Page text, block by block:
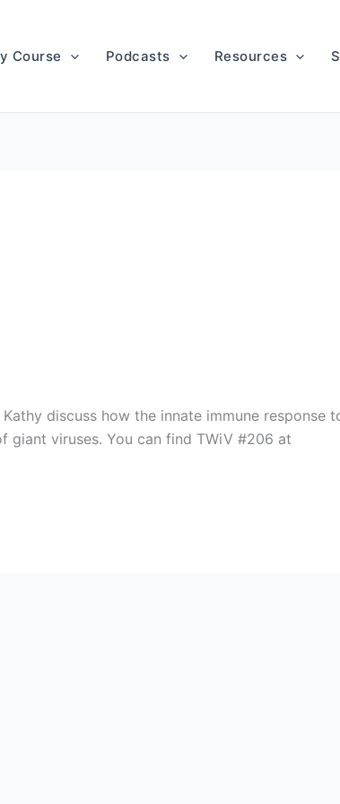
Course Podcasts Resources
discuss how the innate immune response
viruses. You can find TWiV #206 at